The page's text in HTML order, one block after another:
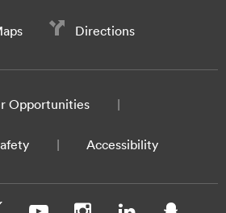
Directions
Opportunities
Accessibility